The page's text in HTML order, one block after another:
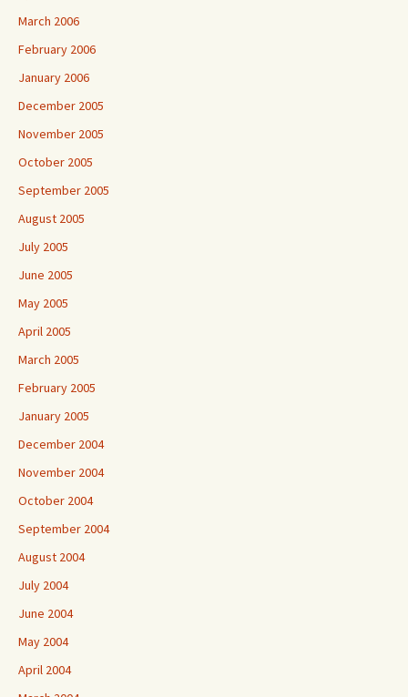
March 2006
February 2006
January 2006
December 2005
November 2005
October 2005
September 2005
August 2005
July 2005
June 2005
May 2005
April 2005
March 2005
February 2005
January 2005
December 2004
November 2004
October 2004
September 2004
August 2004
July 2004
June 2004
May 2004
April 2004